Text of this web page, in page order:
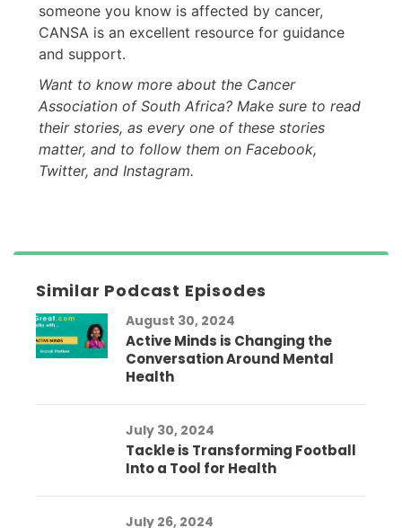
someone you know is affected by cancer,
CANSA is an excellent resource for guidance
and support.
Want to know more about the Cancer
Association of South Africa? Make sure to read
their stories, as every one of these stories
matter, and to follow them on Facebook,
Twitter, and Instagram.
Similar Podcast Episodes
August 30, 2024
Active Minds is Changing the
Conversation Around Mental
Health
July 30, 2024
Tackle is Transforming Football
Into a Tool for Health
July 26, 2024